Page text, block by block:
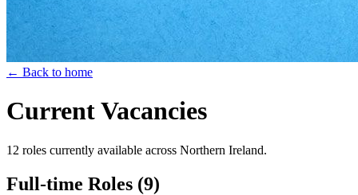
← Back to home
Current Vacancies
12 roles currently available across Northern Ireland.
Full-time Roles (9)